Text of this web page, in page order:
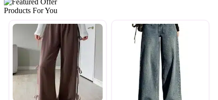
Products For You